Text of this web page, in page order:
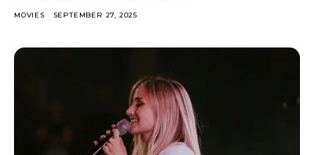
MOVIES SEPTEMBER 27, 2025